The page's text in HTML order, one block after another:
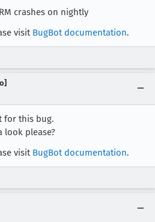
crashes on nightly
visit BugBot documentation.
for this bug.
look please?
visit BugBot documentation.